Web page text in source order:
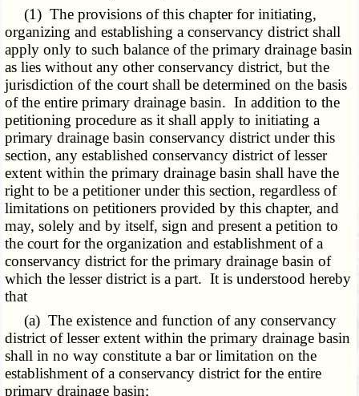
(1) The provisions of this chapter for initiating,
organizing and establishing a conservancy district shall
apply only to such balance of the primary drainage basin
as lies without any other conservancy district, but the
jurisdiction of the court shall be determined on the basis
of the entire primary drainage basin. In addition to the
petitioning procedure as it shall apply to initiating a
primary drainage basin conservancy district under this
section, any established conservancy district of lesser
extent within the primary drainage basin shall have the
right to be a petitioner under this section, regardless of
limitations on petitioners provided by this chapter, and
may, solely and by itself, sign and present a petition to
the court for the organization and establishment of a
conservancy district for the primary drainage basin of
which the lesser district is a part. It is understood hereby
that
(a) The existence and function of any conservancy
district of lesser extent within the primary drainage basin
shall in no way constitute a bar or limitation on the
establishment of a conservancy district for the entire
primary drainage basin;